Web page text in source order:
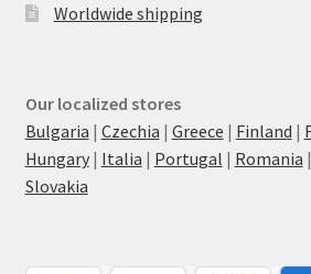
Worldwide shipping
Our localized stores
Bulgaria | Czechia | Greece | Finland |
Hungary| Italia | Portugal | Romania |
Slovakia